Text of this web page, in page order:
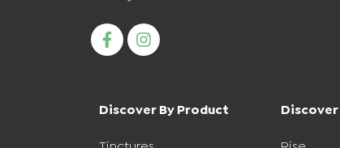
Discover By Product